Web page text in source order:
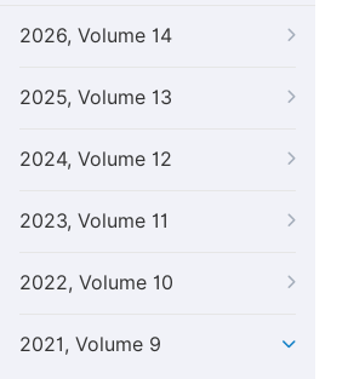
2026, Volume 14
2025, Volume 13
2024, Volume 12
2023, Volume 11
2022, Volume 10
2021, Volume 9